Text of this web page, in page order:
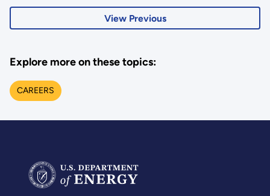
View Previous
Explore more on these topics:
CAREERS